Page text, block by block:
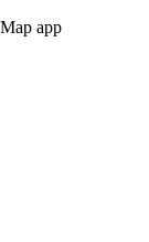
app